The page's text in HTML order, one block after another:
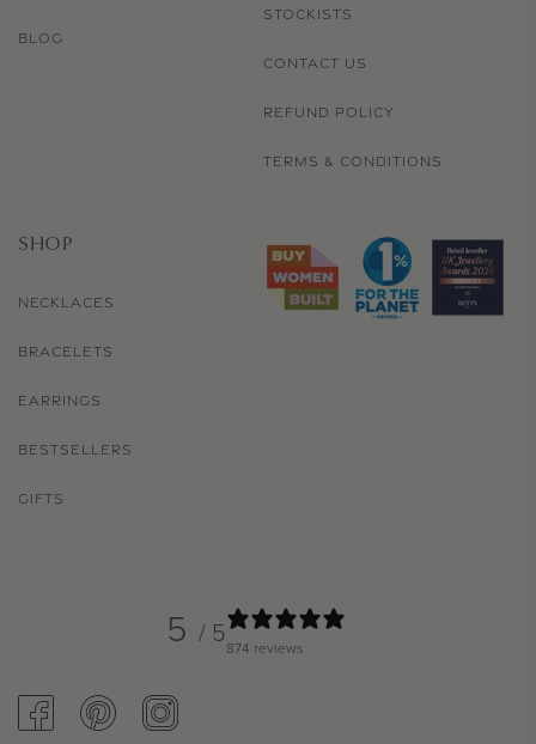
BLOG
STOCKISTS
CONTACT US
REFUND POLICY
TERMS & CONDITIONS
SHOP
NECKLACES
BRACELETS
EARRINGS
BESTSELLERS
GIFTS
5 / 5874 reviews
FACEBOOKPINTERESTINSTAGRAM